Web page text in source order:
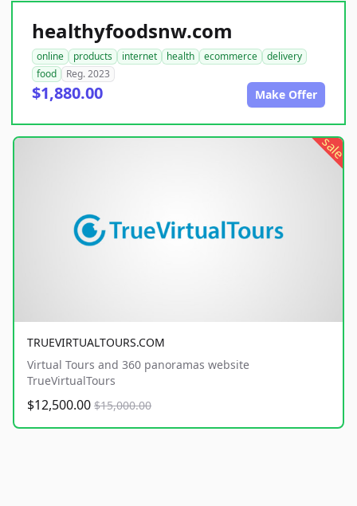
healthyfoodsnw.com
online products internet health ecommerce
delivery
food
Reg. 2023
$1,880.00 Make Offer
sale
TRUEVIRTUALTOURS.COM
Virtual Tours and 360 panoramas website
TrueVirtualTours
$12,500.00 $15,000.00